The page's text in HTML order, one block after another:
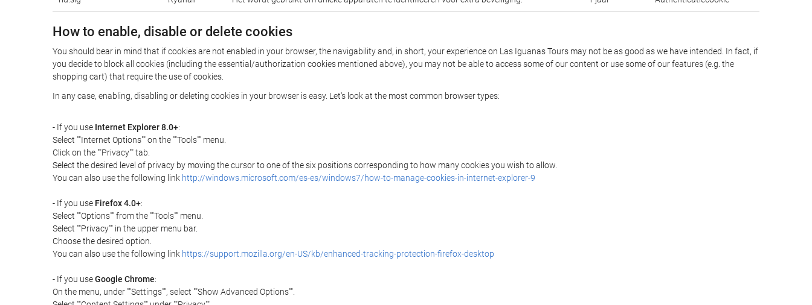
How to enable, disable or delete cookies
You should bear in mind that if cookies are not enabled in your browser, the navigability and, in short, your experience on Las Iguanas Tours may not be as good as we have intended. In fact, if
you decide to block all cookies (including the essential/authorization cookies mentioned above), you may not be able to access some of our content or use some of our features (e.g. the
shopping cart) that require the use of cookies.
In any case, enabling, disabling or deleting cookies in your browser is easy. Let's look at the most common browser types:
- If you use Internet Explorer 8.0+:
Select ""Internet Options"" on the ""Tools"" menu.
Click on the ""Privacy"" tab.
Select the desired level of privacy by moving the cursor to one of the six positions corresponding to how many cookies you wish to allow.
You can also use the following link http://windows.microsoft.com/es-es/windows7/how-to-manage-cookies-in-internet-explorer-9
- If you use Firefox 4.0+:
Select ""Options"" from the ""Tools"" menu.
Select ""Privacy"" in the upper menu bar.
Choose the desired option.
You can also use the following link https://support.mozilla.org/en-US/kb/enhanced-tracking-protection-firefox-desktop
- If you useGoogle Chrome:
On the menu, under ""Settings"", select ""Show Advanced Options"".